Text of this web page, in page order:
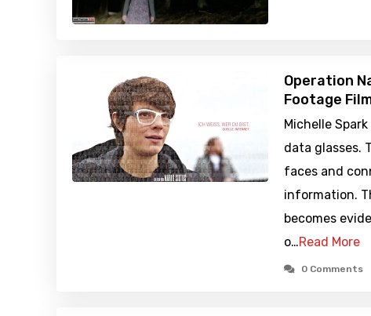
Operation
Footage
Michelle
data glasses.
faces and
information.
becomes
o…Read More
0 Comments